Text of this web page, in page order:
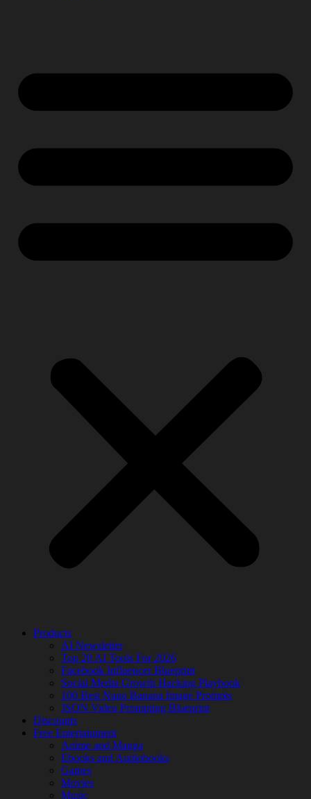
Products
AI Newsletter
Top 20 AI Tools For 2026
Facebook Influencer Blueprint
Social Media Growth Hacking Playbook
100 Best Nano Banana Image Prompts
JSON Video Prompting Blueprint
Discounts
Free Entertainment
Anime and Manga
Ebooks and Audiobooks
Games
Movies
Music